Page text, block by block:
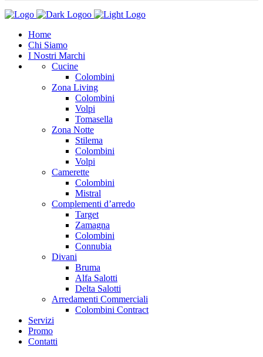
Home
Chi Siamo
I Nostri Marchi
Cucine
Colombini
Zona Living
Colombini
Volpi
Tomasella
Zona Notte
Stilema
Colombini
Volpi
Camerette
Colombini
Mistral
Complementi d’arredo
Target
Zamagna
Colombini
Connubia
Divani
Bruma
Alfa Salotti
Delta Salotti
Arredamenti Commerciali
Colombini Contract
Servizi
Promo
Contatti